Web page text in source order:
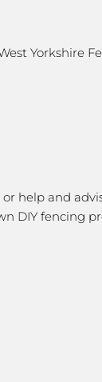
Yorkshire
help and
DIY fencing